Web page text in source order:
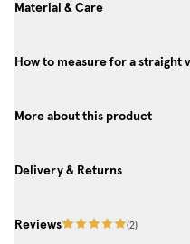
Material & Care
How to measure for a straight
More about this product
Delivery & Returns
Reviews (2)